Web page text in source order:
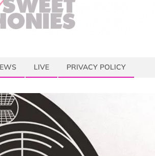
LIVE PRIVACY POLICY